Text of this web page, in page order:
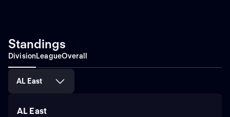
Standings
DivisionLeagueOverall
AL East
AL East